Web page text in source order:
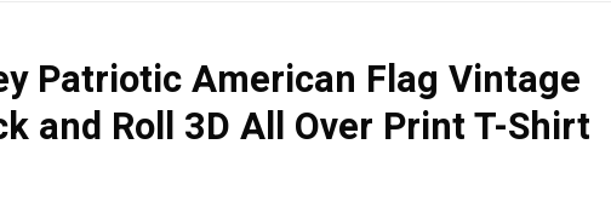
Patriotic American Flag Vintage
and Roll 3D All Over Print T-Shirt